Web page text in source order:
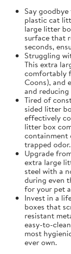
Say
plastic cat
large litter
surface that
seconds,
Struggling
This extra
comfortably
Coons), and
and
Tired of
sided litter
effectively
litter box
containment
trapped odor.
Upgrade
extra large
steel with a
during even
for your pet
Invest in a
boxes that
resistant
easy-to-
most
ever own.